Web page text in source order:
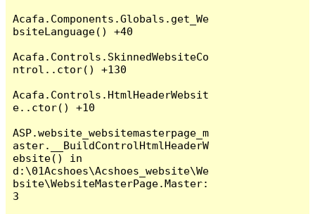
Acafa.Components.Globals.get_We
bsiteLanguage() +40
Acafa.Controls.SkinnedWebsiteCo
ntrol..ctor() +130
Acafa.Controls.HtmlHeaderWebsit
e..ctor() +10
ASP.website_websitemasterpage_m
aster.__BuildControlHtmlHeaderW
ebsite() in
d:\01Acshoes\Acshoes_website\We
bsite\WebsiteMasterPage.Master:
3